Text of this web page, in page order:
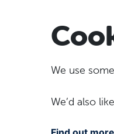
We use
We’d also